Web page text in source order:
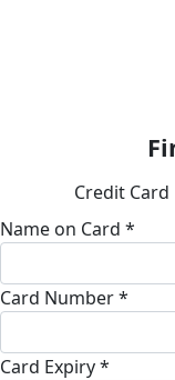
Credit Card
Name on Card *
Card Number *
Card Expiry *